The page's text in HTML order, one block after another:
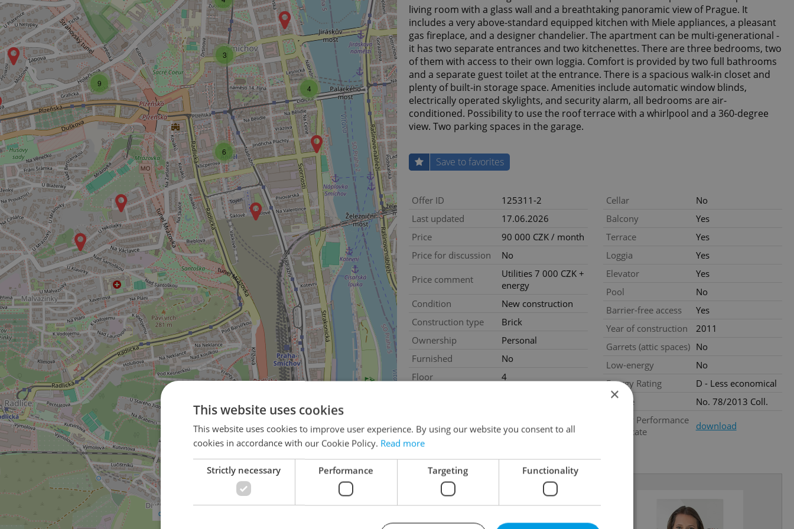
on U Dívčích hradů street
3
6
4
9
3
living room with a glass wall and a breathtaking panoramic view of Prague. It
includes a very above-standard equipped kitchen with Miele appliances, a pleasant
gas fireplace, and a designer chandelier. The apartment can be multi-generational -
it has two separate entrances and two kitchenettes. There are three bedrooms, two
of them with access to their own loggia. Comfort is provided by two full bathrooms
and a separate guest toilet at the entrance. There is a spacious walk-in closet and
plenty of built-in storage space. Amenities include automatic window blinds,
electrically operated skylights, and security alarm, all bedrooms are air-
conditioned. Possibility to use the roof terrace with a whirlpool and a 360-degree
view. Two parking spaces in the garage.
Save to favorites
Offer ID
125311-2
Last updated
17.06.2026
Price
90 000 CZK / month
Price for discussion
No
Price comment
Utilities 7 000 CZK +
energy
Condition
New construction
Construction type
Brick
Ownership
Personal
Furnished
No
Floor
4
Garage
Yes
Parking
Cellar
No
Balcony
Yes
Terrace
Yes
Loggia
Yes
Elevator
Yes
Pool
No
Barrier-free access
Yes
Year of construction
2011
Garrets (attic spaces) No
Low-energy
No
Energy Rating
D - Less economical
Decree
No. 78/2013 Coll.
Energy Performance
Certificate
download
×
This website uses cookies
This website uses cookies to improve user experience. By using our website you consent to all
cookies in accordance with our Cookie Policy. Read more
Strictly necessary Performance Targeting Functionality